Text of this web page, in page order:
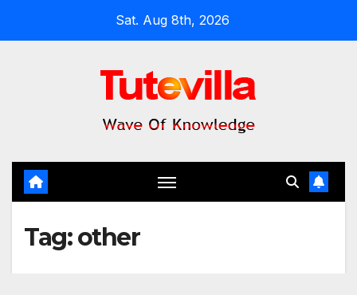
Sat. Aug 8th, 2026
Tag:other